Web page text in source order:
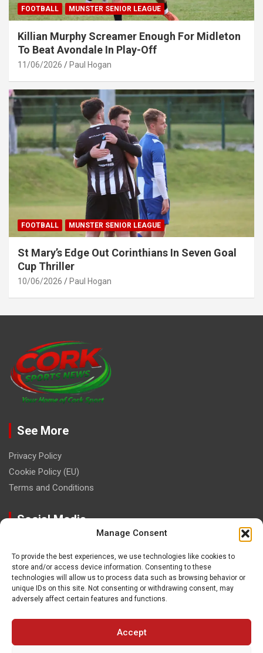
Manage Consent
To provide the best experiences, we use technologies like cookies to
store and/or access device information. Consenting to these
technologies will allow us to process data such as browsing behavior or
unique IDs on this site. Not consenting or withdrawing consent, may
adversely affect certain features and functions.
Accept
FOOTBALL MUNSTER SENIOR LEAGUE
Killian Murphy Screamer Enough For Midleton
To Beat Avondale In Play-Off
11/06/2026 Paul Hogan
FOOTBALL MUNSTER SENIOR LEAGUE
St Mary’s Edge Out Corinthians In Seven Goal
Cup Thriller
10/06/2026 Paul Hogan
See More
Privacy Policy
Cookie Policy (EU)
Terms and Conditions
Social Media
Contact
paulhogangates@gmail.com